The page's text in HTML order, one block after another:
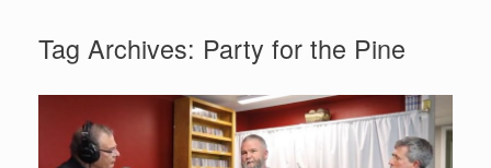
Tag Archives: Party for the Pine